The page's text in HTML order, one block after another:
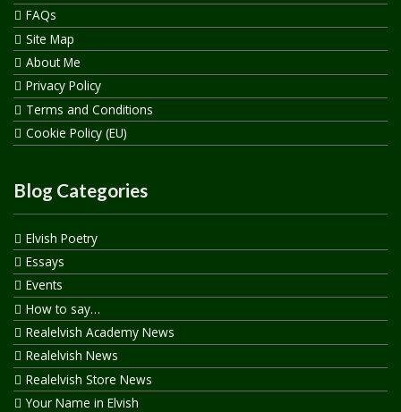
FAQs
Site Map
About Me
Privacy Policy
Terms and Conditions
Cookie Policy (EU)
Blog Categories
Elvish Poetry
Essays
Events
How to say…
Realelvish Academy News
Realelvish News
Realelvish Store News
Your Name in Elvish